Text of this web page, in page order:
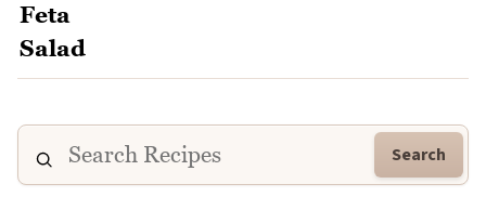
Search